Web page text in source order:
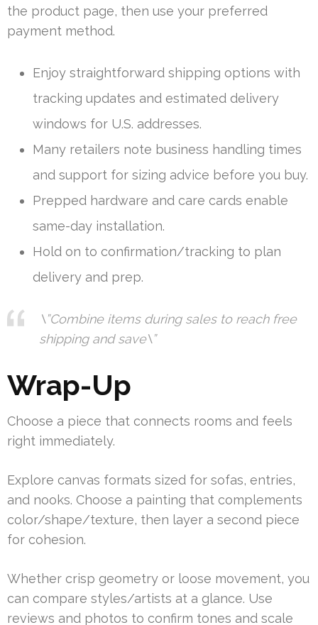
the product page, then use your preferred
payment method.
Enjoy straightforward shipping options with
tracking updates and estimated delivery
windows for U.S. addresses.
Many retailers note business handling times
and support for sizing advice before you buy.
Prepped hardware and care cards enable
same-day installation.
Hold on to confirmation/tracking to plan
delivery and prep.
\”Combine items during sales to reach free
shipping and save\”
Wrap-Up
Choose a piece that connects rooms and feels
right immediately.
Explore canvas formats sized for sofas, entries,
and nooks. Choose a painting that complements
color/shape/texture, then layer a second piece
for cohesion.
Whether crisp geometry or loose movement, you
can compare styles/artists at a glance. Use
reviews and photos to confirm tones and scale